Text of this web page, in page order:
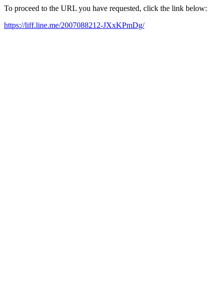
To proceed to the URL you have requested, click the link below:
https://liff.line.me/2007088212-JXxKPmDg/